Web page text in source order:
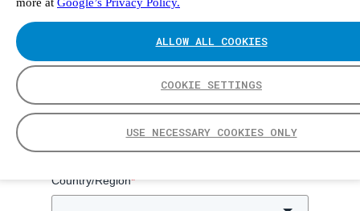
COOKIE SETTINGS
USE NECESSARY COOKIES ONLY
ALLOW ALL COOKIES
Last Name*
Email*
Country/Region*